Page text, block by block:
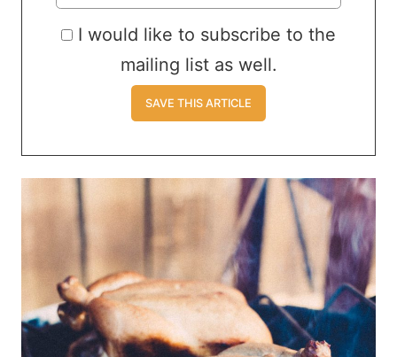
I would like to subscribe to the
mailing list as well.